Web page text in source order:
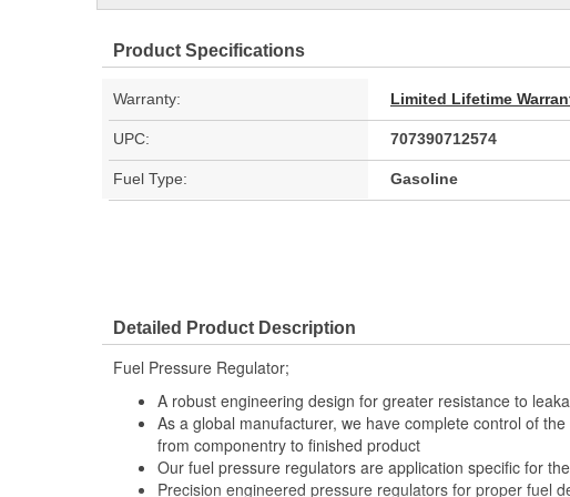
Product Specifications
Warranty: Limited Lifetime
UPC: 707390712574
Fuel Type: Gasoline
Detailed Product Description
Fuel Pressure Regulator;
A robust engineering design for greater resistance to
As a global manufacturer, we have complete control of
from componentry to finished product
Our fuel pressure regulators are application specific for
Precision engineered pressure regulators for proper fuel